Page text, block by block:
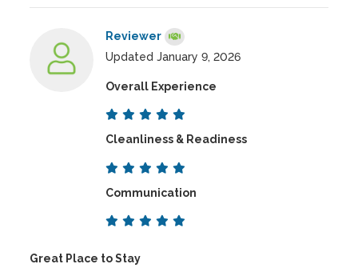
Reviewer
Updated January 9, 2026
Overall Experience
Cleanliness & Readiness
Communication
Great Place to Stay